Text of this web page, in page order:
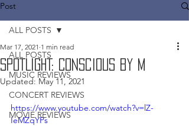
Post
ALL POSTS
MUSIC REVIEWS
CONCERT REVIEWS
MOVIE REVIEWS
ALL POSTS
SPOTLIGHT: Conscious by M
Mar 17, 2021 1 min read
Updated:May 11, 2021
https://www.youtube.com/watch?v=lZ-
IeMZqYPs